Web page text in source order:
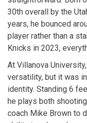
30th overall by the
years, he bounced
player rather than a
Knicks in 2023,
At Villanova University
versatility, but it was
identity. Standing 6
he plays both
coach Mike Brown to